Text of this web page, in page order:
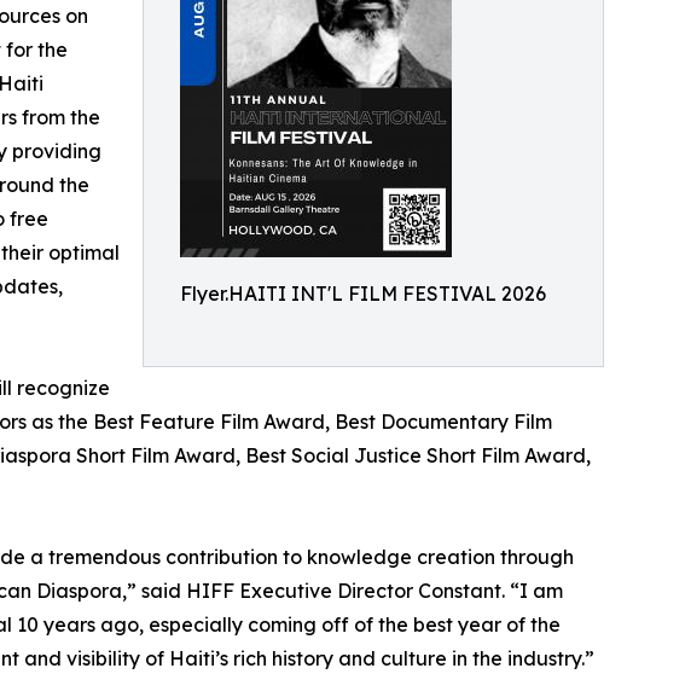
Flyer.HAITI INT'L FILM FESTIVAL 2026
on
for the
from the
providing
the
free
optimal
recognize
as the Best Feature Film Award, Best Documentary Film
Short Film Award, Best Social Justice Short Film Award,
a tremendous contribution to knowledge creation through
Diaspora,” said HIFF Executive Director Constant. “I am
years ago, especially coming off of the best year of the
visibility of Haiti’s rich history and culture in the industry.”